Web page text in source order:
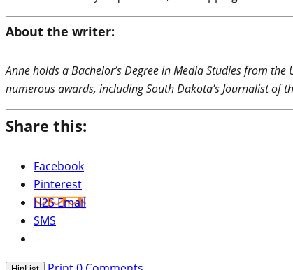
About the writer:
Anne holds a Bachelor’s Degree in Media Studies from
numerous awards, including South Dakota’s Journalist of
Share this:
Facebook
Pinterest
H2S Email
SMS